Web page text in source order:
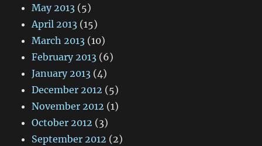
May 2013 (5)
April 2013 (15)
March 2013 (10)
February 2013 (6)
January 2013 (4)
December 2012 (5)
November 2012 (1)
October 2012 (3)
September 2012 (2)